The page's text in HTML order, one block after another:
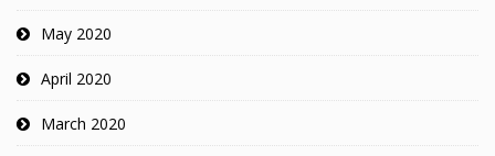
May 2020
April 2020
March 2020